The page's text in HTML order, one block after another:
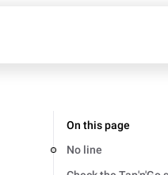
On this page
No line